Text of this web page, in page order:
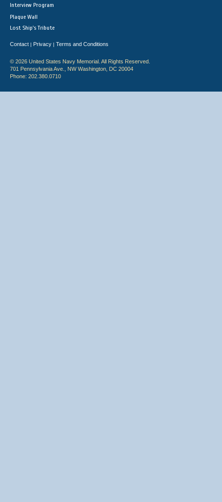
Interview Program
Plaque Wall
Lost Ship's Tribute
Contact | Privacy | Terms and Conditions
© 2026 United States Navy Memorial. All Rights Reserved.
701 Pennsylvania Ave., NW Washington, DC 20004
Phone: 202.380.0710